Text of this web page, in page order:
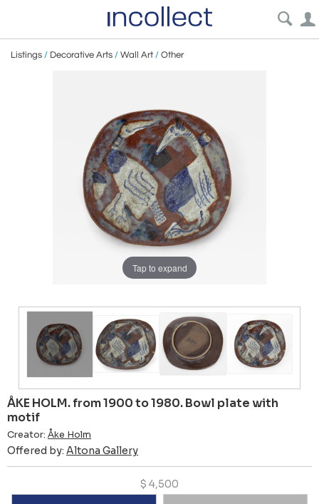
Listings / Decorative Arts / Wall Art / Other
Tap to expand
ÅKE HOLM. from 1900 to 1980. Bowl plate with
motif
Creator: Åke Holm
Offered by: Altona Gallery
$ 4,500